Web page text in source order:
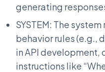
generating
SYSTEM: The
behavior rules (e.g.,
in API development,
instructions like